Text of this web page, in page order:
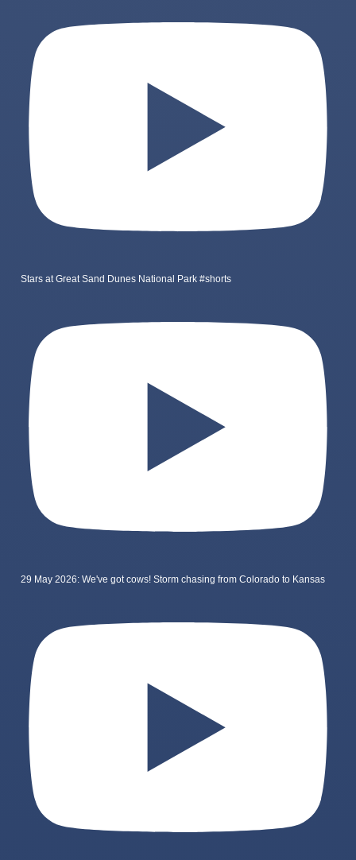
Stars at Great Sand Dunes National Park #shorts
29 May 2026: We've got cows! Storm chasing from Colorado to Kansas